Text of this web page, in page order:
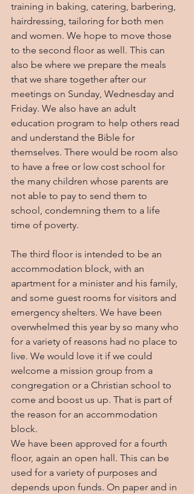
training in baking, catering, barbering,
hairdressing, tailoring for both men
and women. We hope to move those
to the second floor as well. This can
also be where we prepare the meals
that we share together after our
meetings on Sunday, Wednesday and
Friday. We also have an adult
education program to help others read
and understand the Bible for
themselves. There would be room also
to have a free or low cost school for
the many children whose parents are
not able to pay to send them to
school, condemning them to a life
time of poverty.
The third floor is intended to be an
accommodation block, with an
apartment for a minister and his family,
and some guest rooms for visitors and
emergency shelters. We have been
overwhelmed this year by so many who
for a variety of reasons had no place to
live. We would love it if we could
welcome a mission group from a
congregation or a Christian school to
come and boost us up. That is part of
the reason for an accommodation
block.
We have been approved for a fourth
floor, again an open hall. This can be
used for a variety of purposes and
depends upon funds. On paper and in